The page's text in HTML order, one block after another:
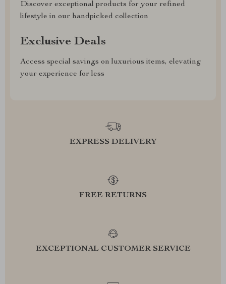
Discover exceptional products for your refined
lifestyle in our handpicked collection
Exclusive Deals
Access special savings on luxurious items, elevating
your experience for less
EXPRESS DELIVERY
FREE RETURNS
EXCEPTIONAL CUSTOMER SERVICE